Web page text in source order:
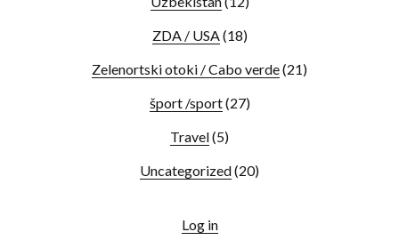
ZDA / USA(18)
Zelenortski otoki / Cabo verde(21)
šport /sport(27)
Travel(5)
Uncategorized(20)
Log in